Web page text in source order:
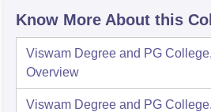
Know More About this
Viswam Degree and PG
Overview
Viswam Degree and PG